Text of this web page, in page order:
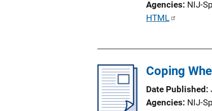
Agencies NIJ-
P
i
c
a
HTML
Coping
Date Published
Agencies NIJ-